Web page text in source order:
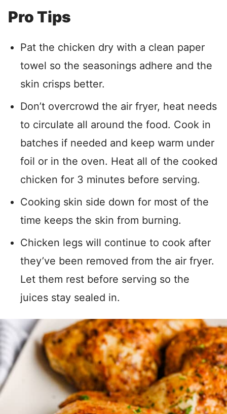
Pro Tips
Pat the chicken dry with a clean paper
towel so the seasonings adhere and the
skin crisps better.
Don’t overcrowd the air fryer, heat needs
to circulate all around the food. Cook in
batches if needed and keep warm under
foil or in the oven. Heat all of the cooked
chicken for 3 minutes before serving.
Cooking skin side down for most of the
time keeps the skin from burning.
Chicken legs will continue to cook after
they’ve been removed from the air fryer.
Let them rest before serving so the
juices stay sealed in.